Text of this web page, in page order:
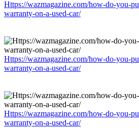
Https://wazmagazine.com/how-do-you-
warranty-on-a-used-car/
Https://wazmagazine.com/how-do-you-
warranty-on-a-used-car/
Https://wazmagazine.com/how-do-you-
warranty-on-a-used-car/